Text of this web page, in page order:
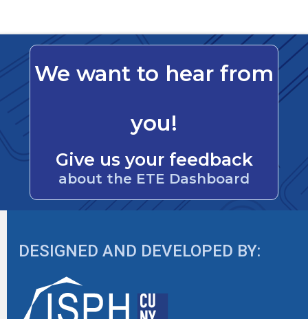
We want to hear from
you!
Give us your feedback
about the ETE Dashboard
DESIGNED AND DEVELOPED BY: